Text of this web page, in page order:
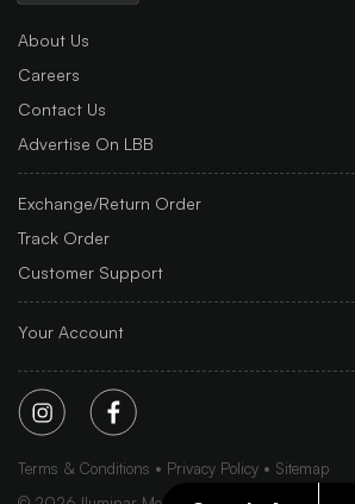
About Us
Careers
Contact Us
Advertise On LBB
Exchange/Return Order
Track Order
Customer Support
Your Account
Terms & Conditions Privacy Policy
Sitemap